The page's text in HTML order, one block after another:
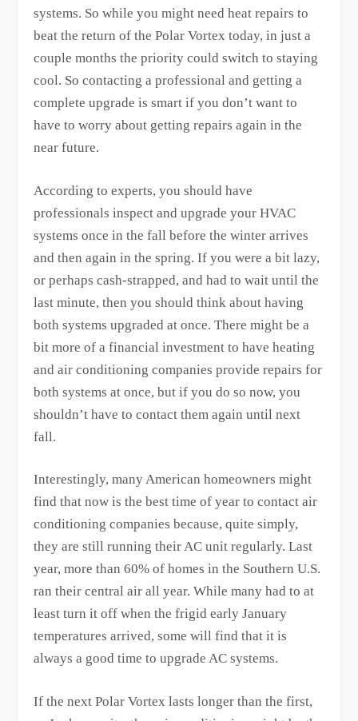
systems. So while you might need heat repairs to
beat the return of the Polar Vortex today, in just a
couple months the priority could switch to staying
cool. So contacting a professional and getting a
complete upgrade is smart if you don’t want to
have to worry about getting repairs again in the
near future.
According to experts, you should have
professionals inspect and upgrade your HVAC
systems once in the fall before the winter arrives
and then again in the spring. If you were a bit lazy,
or perhaps cash-strapped, and had to wait until the
last minute, then you should think about having
both systems upgraded at once. There might be a
bit more of a financial investment to have heating
and air conditioning companies provide repairs for
both systems at once, but if you do so now, you
shouldn’t have to contact them again until next
fall.
Interestingly, many American homeowners might
find that now is the best time of year to contact air
conditioning companies because, quite simply,
they are still running their AC unit regularly. Last
year, more than 60% of homes in the Southern U.S.
ran their central air all year. While many had to at
least turn it off when the frigid early January
temperatures arrived, some will find that it is
always a good time to upgrade AC systems.
If the next Polar Vortex lasts longer than the first,